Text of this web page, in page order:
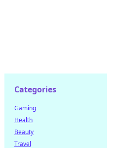
Categories
Gaming
Health
Beauty
Travel